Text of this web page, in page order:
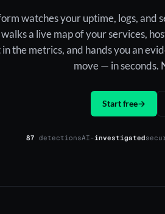
watches your uptime, logs, and
a live map of your services,
the metrics, and hands you an
move — in seconds.
Start free→
87 detectionsAI- investigated